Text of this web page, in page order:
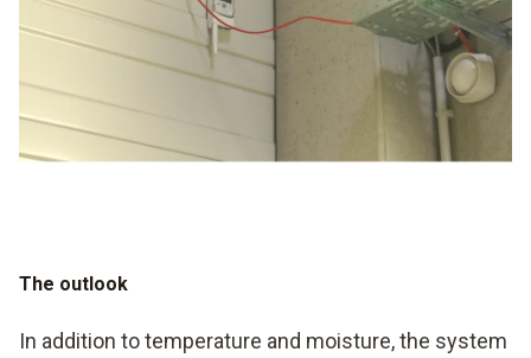
The outlook
In addition to temperature and moisture, the system